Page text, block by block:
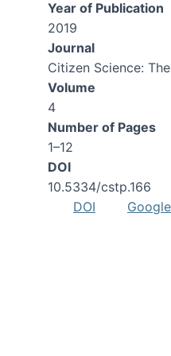
Year of Publication
2019
Journal
Citizen Science:
Volume
4
Number of Pages
1–12
DOI
10.5334/cstp.166
DOI